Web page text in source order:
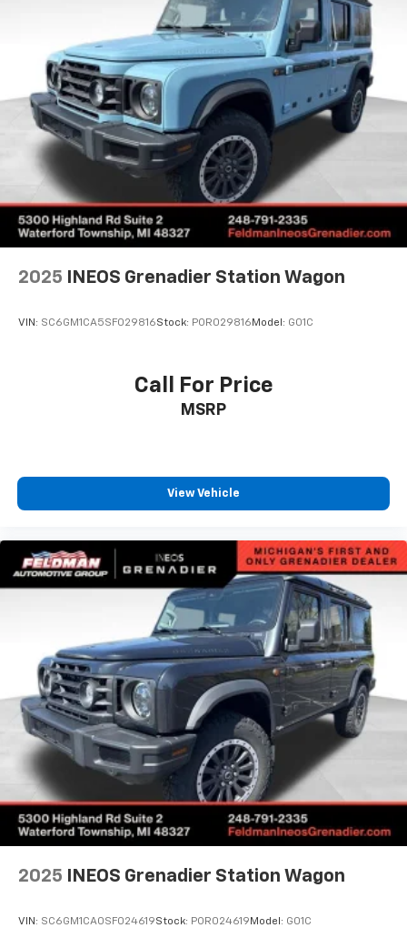
sound system transforms your commute into an
auditory experience.
Cold mornings are no concern thanks to the Climate
Package, which includes heated rear seats and a
heated steering wheel for maximum comfort during
winter drives. The Protection Package Premier adds
practical elements like all-weather floor mats and a
cargo tray, helping protect your investment while
maximizing utility.
Technology seamlessly integrates into daily life
through Apple CarPlay, allowing you to navigate safely
and stay connected. The emergency communication
Safety and security receive Volvo's traditional
emphasis, with a comprehensive suite of airbags,
This XC60 B5 Plus represents an opportunity to own a
discerning taste. Contact Feldman Chevrolet of New
Hudson at (248) 486-1900 to schedule your test drive
and experience the Volvo difference firsthand.
Multi-Link Rear Suspension w/Transverse Leaf
Regenerative 4-Wheel Disc Brakes w/4-Wheel
ABS, Front And Rear Vented Discs, Brake Assist, Hill
Descent Control, Hill Hold Control and Electric
Parking Brake
Brake Actuated Limited Slip Differential
Lithium Ion (li-Ion) Traction Battery
2025 INEOS Grenadier Station Wagon
VIN: SC6GM1CA5SF029816Stock: POR029816 Model: G01C
Call For Price
MSRP
View Vehicle
2025 INEOS Grenadier Station Wagon
VIN: SC6GM1CA0SF024619Stock: POR024619 Model: G01C